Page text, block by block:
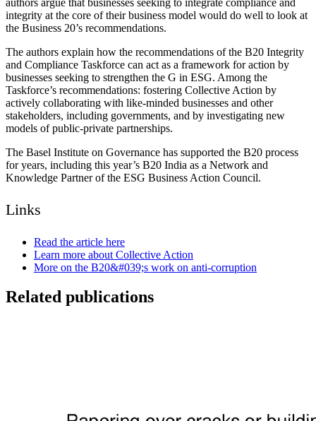
integrity at the core of their business model would do well to look at
the Business 20’s recommendations.
The authors explain how the recommendations of the B20 Integrity
and Compliance Taskforce can act as a framework for action by
businesses seeking to strengthen the G in ESG. Among the
Taskforce’s recommendations: fostering Collective Action by
actively collaborating with like-minded businesses and other
stakeholders, including governments, and by investigating new
models of public-private partnerships.
The Basel Institute on Governance has supported the B20 process
for years, including this year’s B20 India as a Network and
Knowledge Partner of the ESG Business Action Council.
Links
Read the article here
Learn more about Collective Action
More on the B20&#039;s work on anti-corruption
Related publications